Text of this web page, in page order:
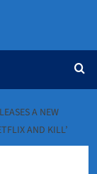
A NEW
AND KILL’